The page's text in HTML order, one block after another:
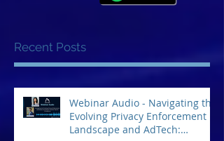
Recent Posts
Webinar Audio - Navigating the
Evolving Privacy Enforcement
Landscape and AdTech: